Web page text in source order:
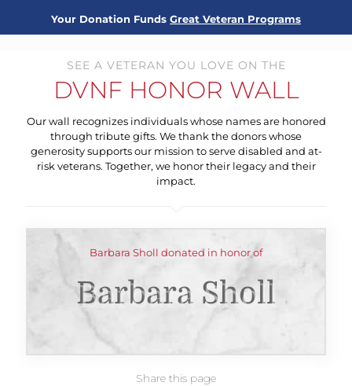
Your Donation Funds Great Veteran Programs
SEE A VETERAN YOU LOVE ON THE
DVNF HONOR WALL
Our wall recognizes individuals whose names are honored
through tribute gifts. We thank the donors whose
generosity supports our mission to serve disabled and at-
risk veterans. Together, we honor their legacy and their
impact.
Barbara Sholl donated in honor of
Barbara Sholl
Share this page